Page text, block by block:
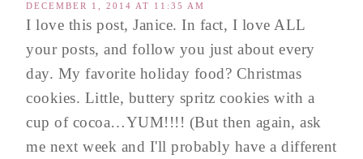
DECEMBER 1, 2014 AT 11:35 AM
I love this post, Janice. In fact, I love ALL
your posts, and follow you just about every
day. My favorite holiday food? Christmas
cookies. Little, buttery spritz cookies with a
cup of cocoa…YUM!!!! (But then again, ask
me next week and I'll probably have a different